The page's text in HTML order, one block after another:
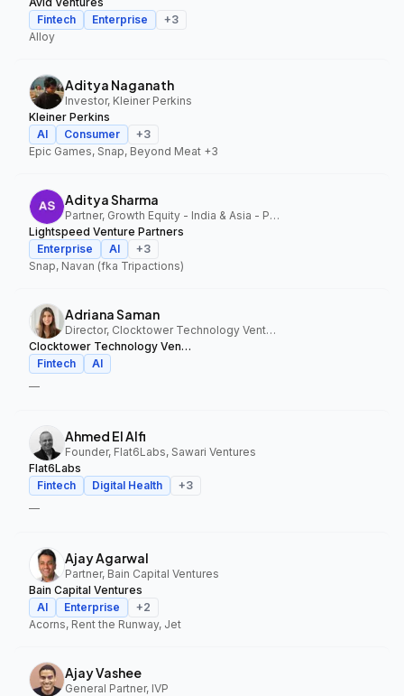
Fintech
Enterprise +3
Alloy
Aditya Naganath
Investor, Kleiner Perkins
Kleiner Perkins
AI
Consumer +3
Epic Games, Snap, Beyond Meat +3
Aditya Sharma
Partner, Growth Equity - India & Asia - Pacific, Lightspeed Venture Partners
Lightspeed Venture Partners
Enterprise
AI +3
Snap, Navan (fka Tripactions)
Adriana Saman
Director, Clocktower Technology Ventures
Clocktower Technology Ventures
Fintech
AI
—
Ahmed El Alfi
Founder, Flat6Labs, Sawari Ventures
Flat6Labs
Fintech
Digital Health +3
—
Ajay Agarwal
Partner, Bain Capital Ventures
Bain Capital Ventures
AI
Enterprise +2
Acorns, Rent the Runway, Jet
Ajay Vashee
General Partner, IVP